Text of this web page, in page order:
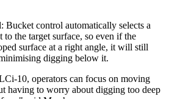
Bucket control automatically selects a
to the target surface, so even if the
surface at a right angle, it will still
digging below it.
10, operators can focus on moving
having to worry about digging too deep